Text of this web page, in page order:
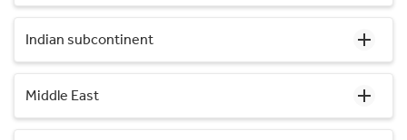
Indian subcontinent
Middle East